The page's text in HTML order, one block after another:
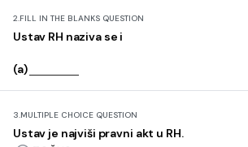
2.FILL IN THE BLANKS QUESTION
Ustav RH naziva se i
(a)
3.MULTIPLE CHOICE QUESTION
Ustav je najviši pravni akt u RH.